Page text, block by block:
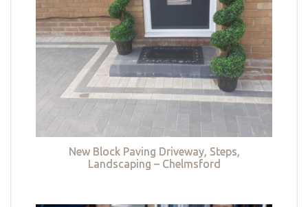
New Block Paving Driveway, Steps,
Landscaping – Chelmsford